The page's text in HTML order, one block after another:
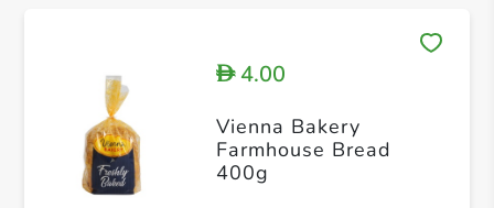
D4.00
Vienna Bakery
Farmhouse Bread
400g